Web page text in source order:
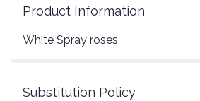
Product Information
White Spray roses
Substitution Policy